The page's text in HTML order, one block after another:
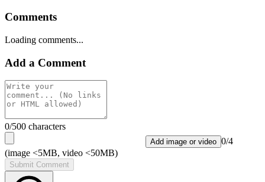
Comments
Loading comments...
Add a Comment
0/500 characters
Add image or video 0/4
(image <5MB, video <50MB)
Submit Comment